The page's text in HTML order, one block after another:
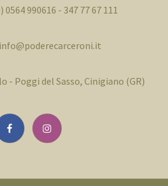
0564 990616 - 347 77 67 111
info@poderecarceroni.it
- Poggi del Sasso, Cinigiano (GR)